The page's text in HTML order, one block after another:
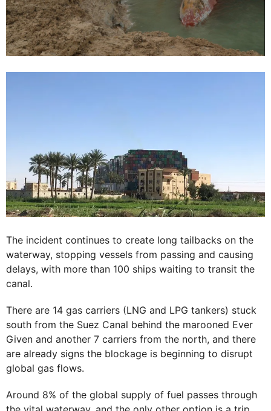
The incident continues to create long tailbacks on the
waterway, stopping vessels from passing and causing
delays, with more than 100 ships waiting to transit the
canal.
There are 14 gas carriers (LNG and LPG tankers) stuck
south from the Suez Canal behind the marooned Ever
Given and another 7 carriers from the north, and there
are already signs the blockage is beginning to disrupt
global gas flows.
Around 8% of the global supply of fuel passes through